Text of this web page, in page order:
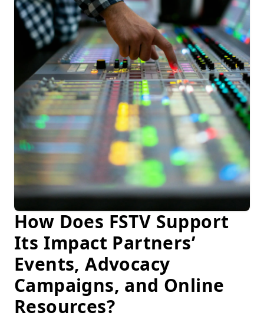
How Does FSTV Support
Its Impact Partners’
Events, Advocacy
Campaigns, and Online
Resources?